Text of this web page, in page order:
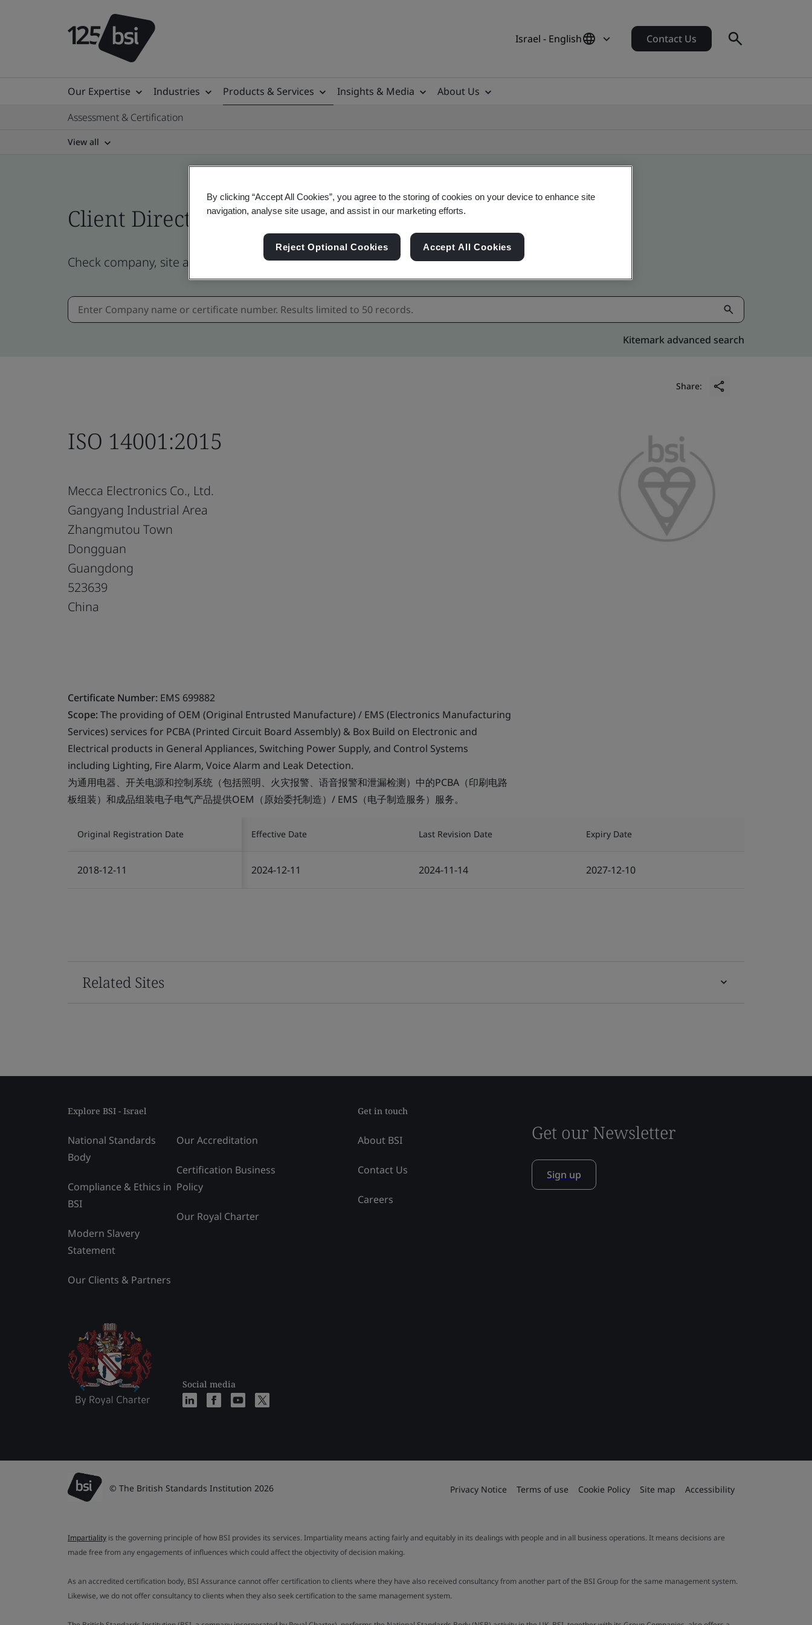
Israel - English Contact Us
Our Expertise Industries Products & Services Insights & Media
About Us
Assessment & Certification
View all
Client Directory certificate
Check company, site and product certificates - Validation and Verification, Israel and global companies
Kitemark advanced search
Share:
ISO 14001:2015
Mecca Electronics Co., Ltd.
Gangyang Industrial Area
Zhangmutou Town
Dongguan
Guangdong
523639
China
Certificate Number: EMS 699882
Scope:The providing of OEM (Original Entrusted Manufacture) / EMS (Electronics Manufacturing
Services) services for PCBA (Printed Circuit Board Assembly) & Box Build on Electronic and
Electrical products in General Appliances, Switching Power Supply, and Control Systems
including Lighting, Fire Alarm, Voice Alarm and Leak Detection.
为通用电器、开关电源和控制系统（包括照明、火灾报警、语音报警和泄漏检测）中的PCBA（印刷电路
板组装）和成品组装电子电气产品提供OEM（原始委托制造）/ EMS（电子制造服务）服务。
Original Registration Date Effective Date Last Revision Date Expiry Date
2018-12-11 2024-12-11 2024-11-14 2027-12-10
Related Sites
Explore BSI - Israel
National Standards
Body
Compliance & Ethics in
BSI
Modern Slavery
Statement
Our Clients & Partners
Our Accreditation
Certification Business
Policy
Our Royal Charter
Social media
Get in touch
About BSI
Contact Us
Careers
Get our Newsletter
Sign up
© The British Standards Institution 2026 Privacy Notice Terms of use Cookie Policy Site map Accessibility
Impartiality is the governing principle of how BSI provides its services. Impartiality means acting fairly and equitably in its dealings with people and in all business operations. It means decisions are
made free from any engagements of influences which could affect the objectivity of decision making.
As an accredited certification body, BSI Assurance cannot offer certification to clients where they have also received consultancy from another part of the BSI Group for the same management system.
Likewise, we do not offer consultancy to clients when they also seek certification to the same management system.
By clicking “Accept All Cookies”, you agree to the storing of cookies on your device to enhance site
navigation, analyse site usage, and assist in our marketing efforts.
Reject Optional Cookies Accept All Cookies